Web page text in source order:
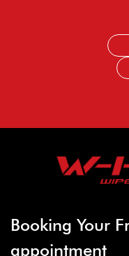
Booking Your
appointment